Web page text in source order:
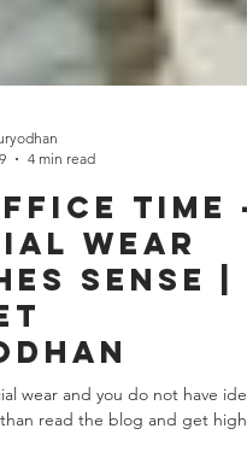
4 min read
time -
wear
Sense |